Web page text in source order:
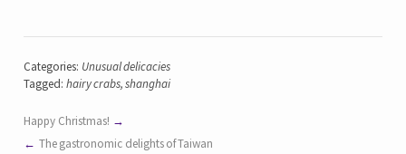
Categories: Unusual delicacies
Tagged: hairy crabs,shanghai
Happy Christmas!
The gastronomic delights of Taiwan